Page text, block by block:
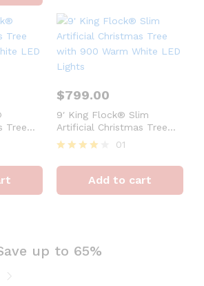
Tree
LED
$799.00
9′ King Flock® Slim
Artificial Christmas Tree
with 900 Warm White LED
Lights
4
out of 5
01
Add to cart
Only
10 Cylindrical
10 cyclindrical christmas gift box
gift boxes
$160.50
up to 65%